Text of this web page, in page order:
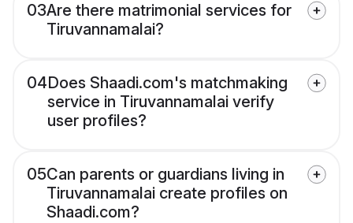
03Are there matrimonial services for
Tiruvannamalai?
04Does Shaadi.com's matchmaking
service in Tiruvannamalai verify
user profiles?
05Can parents or guardians living in
Tiruvannamalai create profiles on
Shaadi.com?